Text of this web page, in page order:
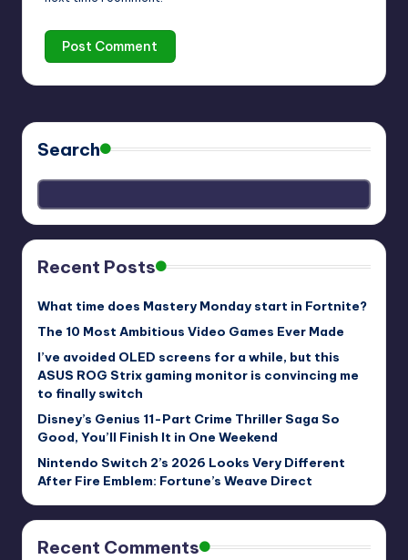
Search
Recent Posts
What time does Mastery Monday start in Fortnite?
The 10 Most Ambitious Video Games Ever Made
I’ve avoided OLED screens for a while, but this
ASUS ROG Strix gaming monitor is convincing me
to finally switch
Disney’s Genius 11-Part Crime Thriller Saga So
Good, You’ll Finish It in One Weekend
Nintendo Switch 2’s 2026 Looks Very Different
After Fire Emblem: Fortune’s Weave Direct
Recent Comments